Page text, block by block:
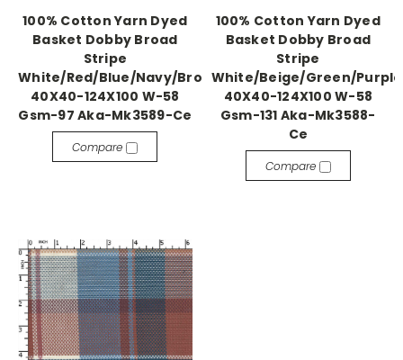
100% Cotton Yarn Dyed
Basket Dobby Broad
Stripe
White/Red/Blue/Navy/Brown
40X40-124X100 W-58
Gsm-97 Aka-Mk3589-Ce
Compare
100% Cotton Yarn Dyed
Basket Dobby Broad
Stripe
White/Beige/Green/
40X40-124X100 W-58
Gsm-131 Aka-Mk3588-
Ce
Compare